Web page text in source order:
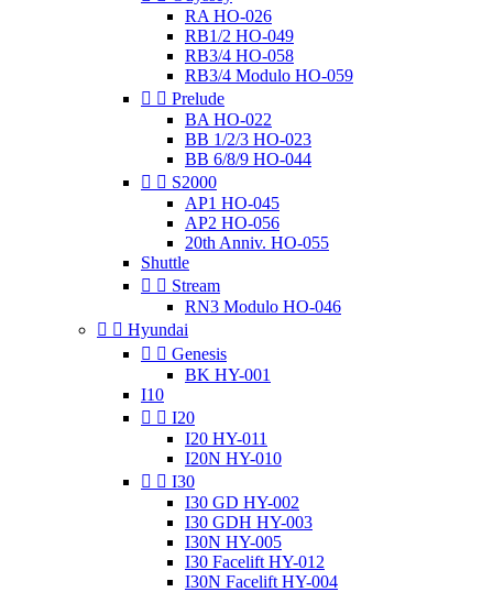
RA HO-026
RB1/2 HO-049
RB3/4 HO-058
RB3/4 Modulo HO-059
  Prelude
BA HO-022
BB 1/2/3 HO-023
BB 6/8/9 HO-044
  S2000
AP1 HO-045
AP2 HO-056
20th Anniv. HO-055
Shuttle
  Stream
RN3 Modulo HO-046
  Hyundai
  Genesis
BK HY-001
I10
  I20
I20 HY-011
I20N HY-010
  I30
I30 GD HY-002
I30 GDH HY-003
I30N HY-005
I30 Facelift HY-012
I30N Facelift HY-004